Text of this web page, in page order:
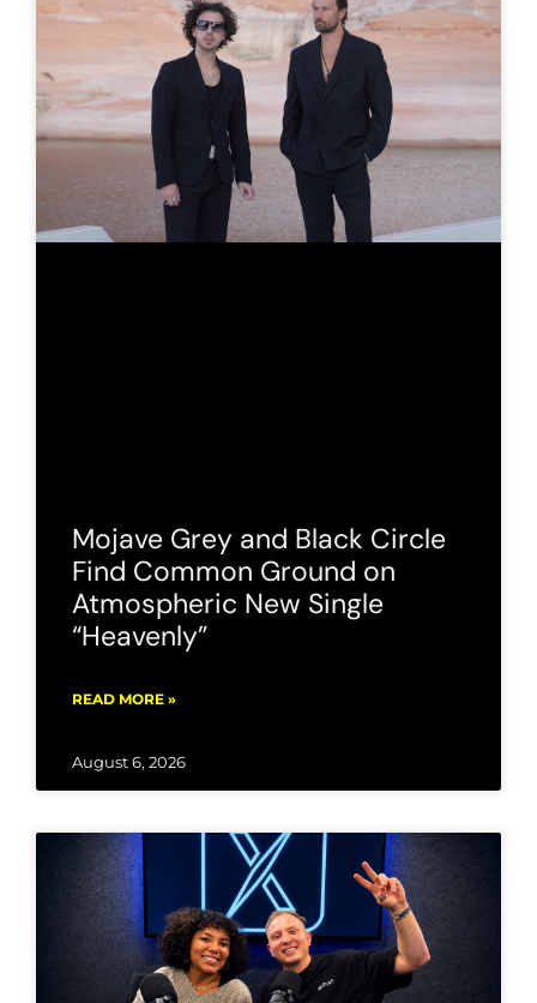
Mojave Grey and Black Circle
Find Common Ground on
Atmospheric New Single
“Heavenly”
READ MORE »
August 6, 2026